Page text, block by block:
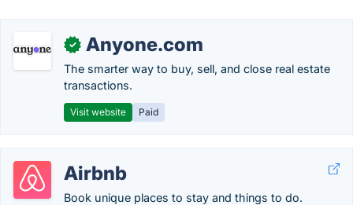
✓ Anyone.com
The smarter way to buy, sell, and close real estate
transactions.
Visit website Paid
Airbnb
Book unique places to stay and things to do.